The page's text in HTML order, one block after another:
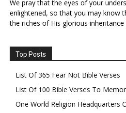
We pray that the eyes of your
enlightened, so that you may know
the riches of His glorious inheritance
Top Posts
List Of 365 Fear Not Bible Verses
List Of 100 Bible Verses To
One World Religion Headquarters